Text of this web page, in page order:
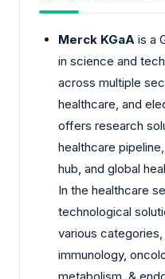
Merck KGaA is a
in science and
across multiple
healthcare, and
offers research
healthcare
hub, and global
In the healthcare
technological
various
immunology,
metabolism, &